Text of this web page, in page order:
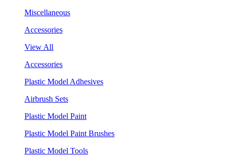
Miscellaneous
Accessories
View All
Accessories
Plastic Model Adhesives
Airbrush Sets
Plastic Model Paint
Plastic Model Paint Brushes
Plastic Model Tools